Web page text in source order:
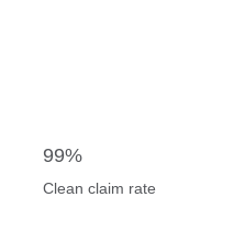
99%
Clean claim rate